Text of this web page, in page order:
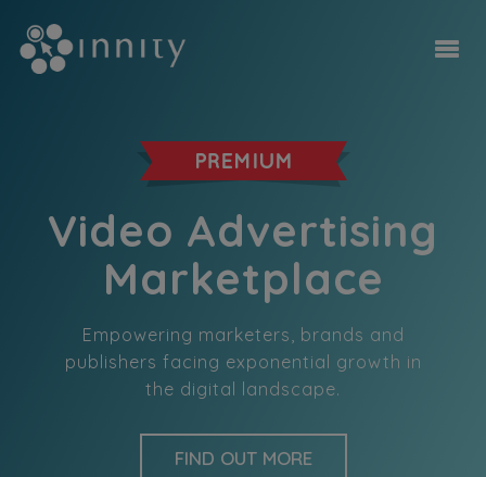
Video Advertising
Marketplace
Empowering marketers, brands and
publishers facing exponential growth in
the digital landscape.
FIND OUT MORE